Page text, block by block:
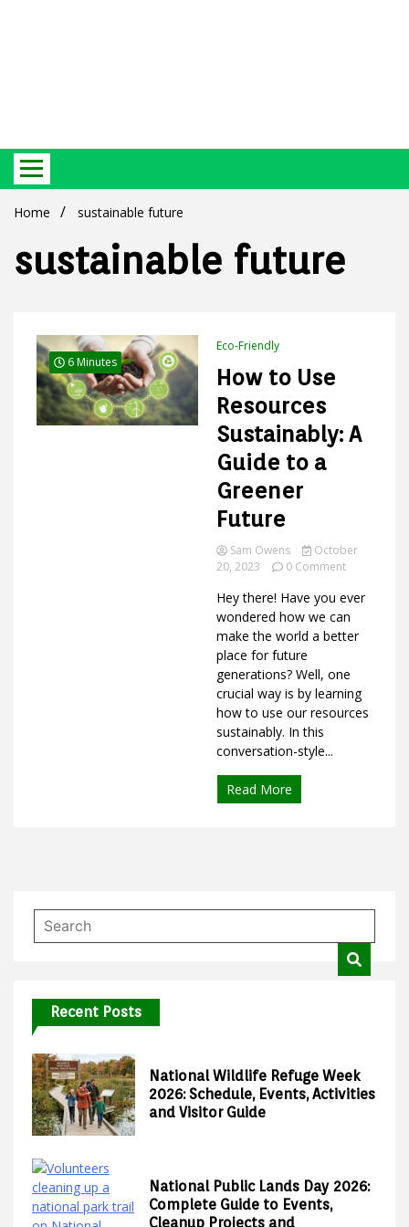
Green
Products
Ideas
Best Ecosystem Blog
Home sustainable future
sustainable future
6 Minutes
Eco-Friendly
How to Use
Resources
Sustainably: A
Guide to a
Greener
Future
Sam Owens
October
20, 2023
0 Commenton
to
Use
Resources
Guide
to
a
Hey there! Have you ever
wondered how we can
make the world a better
place for future
generations? Well, one
crucial way is by learning
how to use our resources
sustainably. In this
conversation-style...
Read More
Recent Posts
National Wildlife Refuge Week
2026: Schedule, Events, Activities
and Visitor Guide
National Public Lands Day 2026:
Complete Guide to Events,
Cleanup Projects and